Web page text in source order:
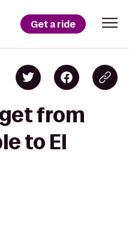
Get a ride
from
to El